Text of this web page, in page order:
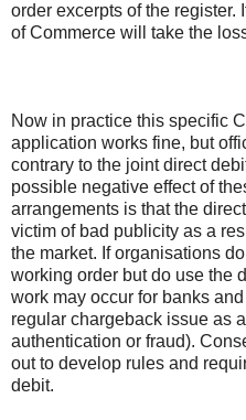
order excerpts of the register.
of Commerce will take the
Now in practice this specific
application works fine, but
contrary to the joint direct
possible negative effect of
arrangements is that the
victim of bad publicity as a
the market. If organisations
working order but do use the
work may occur for banks
regular chargeback issue as
authentication or fraud).
out to develop rules and
debit.